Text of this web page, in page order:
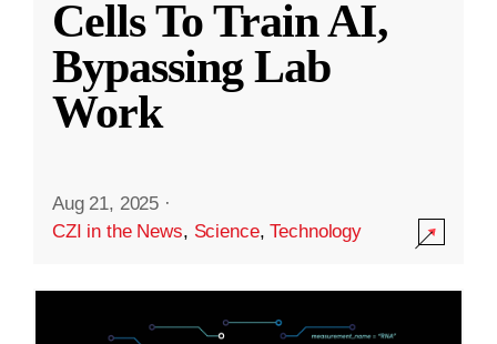
Cells To Train AI,
Bypassing Lab
Work
Aug 21, 2025 ·
CZI in the News, Science,Technology